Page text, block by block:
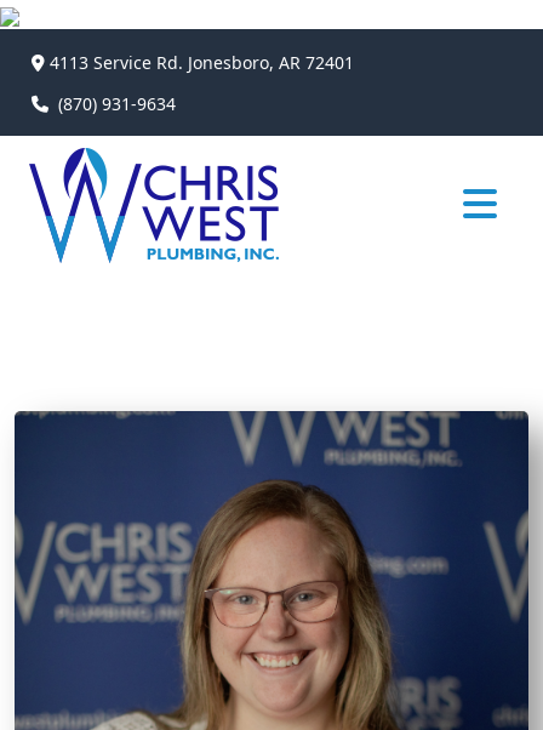
4113 Service Rd. Jonesboro, AR 72401
(870) 931-9634